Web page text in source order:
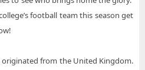
football team this season get
from the United Kingdom.